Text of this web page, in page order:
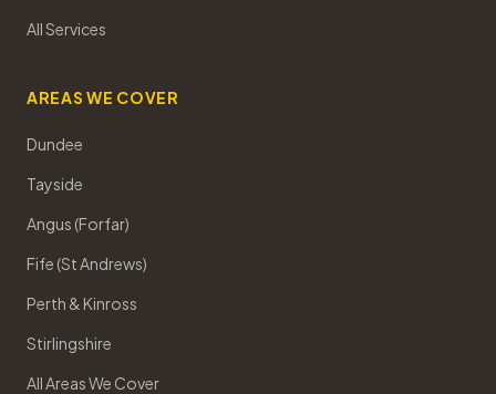
All Services
AREAS WE COVER
Dundee
Tayside
Angus (Forfar)
Fife (St Andrews)
Perth & Kinross
Stirlingshire
All Areas We Cover